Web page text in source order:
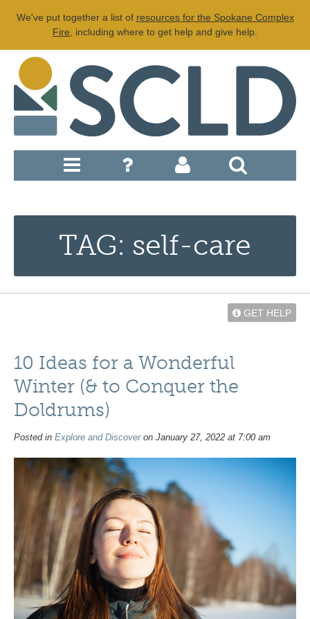
We've put together a list of resources for the Spokane Complex
Fire , including where to get help and give help.
TAG: self-care
GET HELP
10 Ideas for a Wonderful
Winter (& to Conquer the
Doldrums)
Posted in Explore and Discoveron January 27, 2022 at 7:00 am